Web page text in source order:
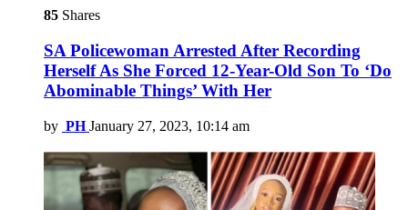
85 Shares
SA Policewoman Arrested After Recording
Herself As She Forced 12-Year-Old Son To ‘Do
Abominable Things’ With Her
by PH January 27, 2023, 10:14 am